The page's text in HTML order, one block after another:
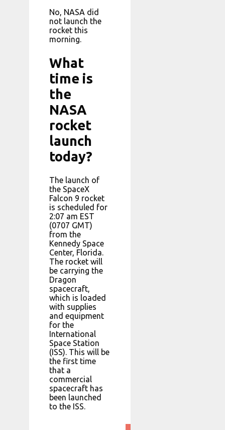
No, NASA did
not launch the
rocket this
morning.
What
time is
the
NASA
rocket
launch
today?
The launch of
the SpaceX
Falcon 9 rocket
is scheduled for
2:07 am EST
(0707 GMT)
from the
Kennedy Space
Center, Florida.
The rocket will
be carrying the
Dragon
spacecraft,
which is loaded
with supplies
and equipment
for the
International
Space Station
(ISS). This will be
the first time
that a
commercial
spacecraft has
been launched
to the ISS.